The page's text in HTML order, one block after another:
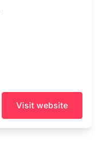
Visit website